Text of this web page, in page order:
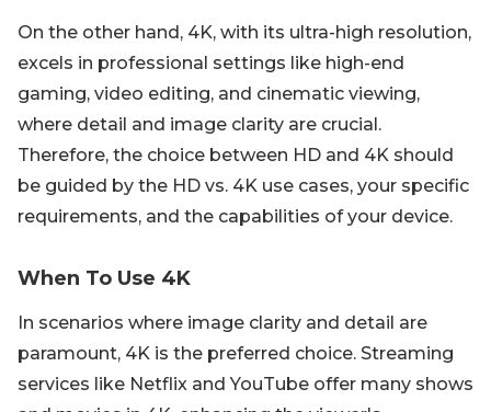
On the other hand, 4K, with its ultra-high resolution,
excels in professional settings like high-end
gaming, video editing, and cinematic viewing,
where detail and image clarity are crucial.
Therefore, the choice between HD and 4K should
be guided by the HD vs. 4K use cases, your specific
requirements, and the capabilities of your device.
When To Use 4K
In scenarios where image clarity and detail are
paramount, 4K is the preferred choice. Streaming
services like Netflix and YouTube offer many shows